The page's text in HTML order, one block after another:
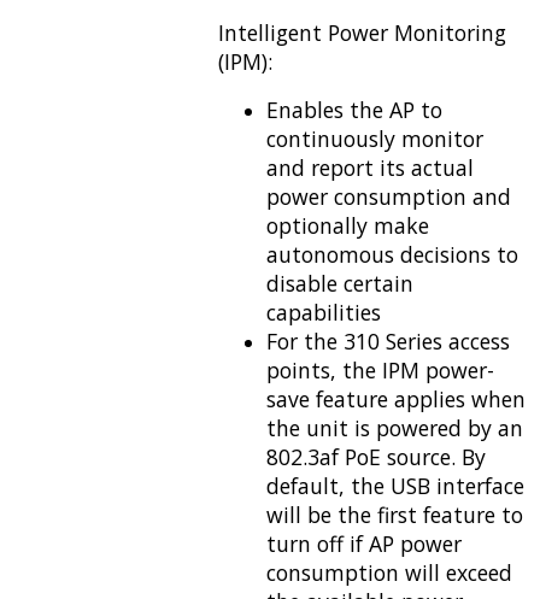
Intelligent Power Monitoring
(IPM):
Enables the AP to
continuously monitor
and report its actual
power consumption and
optionally make
autonomous decisions to
disable certain
capabilities
For the 310 Series access
points, the IPM power-
save feature applies when
the unit is powered by an
802.3af PoE source. By
default, the USB interface
will be the first feature to
turn off if AP power
consumption will exceed